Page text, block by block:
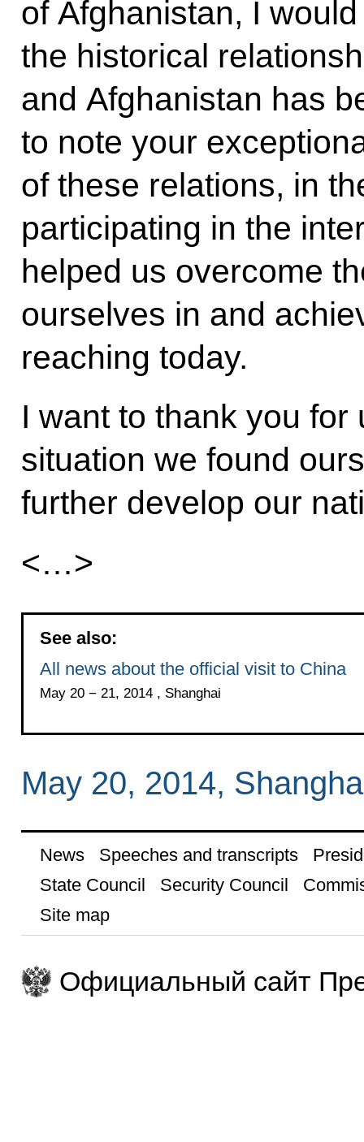
of Afghanistan, I
the historical
and Afghanistan has
to note your
of these relations, in
participating in the
helped us overcome
ourselves in and
reaching today.
I want to thank you
situation we found
further develop our
<…>
See also:
All news about the official visit to China
May 20 − 21, 2014 , Shanghai
May 20, 2014,
News Speeches and transcripts
State Council
Security Council
Site map
Официальный сайт